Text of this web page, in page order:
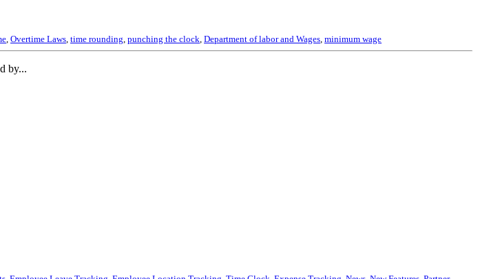
Overtime Laws time rounding punching the clock Department of labor and Wages minimum wage
by...